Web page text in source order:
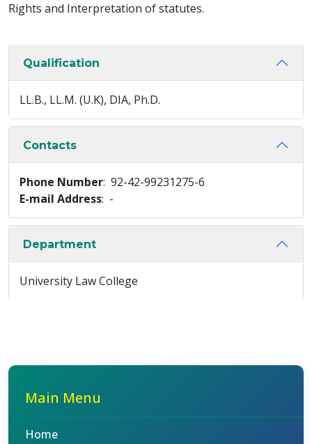
Rights and Interpretation of statutes.
Qualification
LL.B., LL.M. (U.K), DIA, Ph.D.
Contacts
Phone Number: 92-42-99231275-6
E-mail Address: -
Department
University Law College
Main Menu
Home